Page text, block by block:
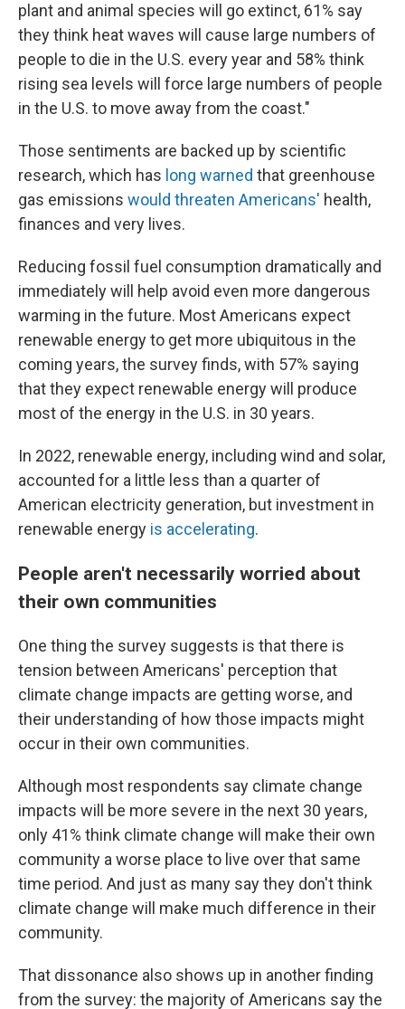
plant and animal species will go extinct, 61% say
they think heat waves will cause large numbers of
people to die in the U.S. every year and 58% think
rising sea levels will force large numbers of people
in the U.S. to move away from the coast."
Those sentiments are backed up by scientific
research, which has long warned that greenhouse
gas emissions would threaten Americans' health,
finances and very lives.
Reducing fossil fuel consumption dramatically and
immediately will help avoid even more dangerous
warming in the future. Most Americans expect
renewable energy to get more ubiquitous in the
coming years, the survey finds, with 57% saying
that they expect renewable energy will produce
most of the energy in the U.S. in 30 years.
In 2022, renewable energy, including wind and solar,
accounted for a little less than a quarter of
American electricity generation, but investment in
renewable energy is accelerating.
People aren't necessarily worried about
their own communities
One thing the survey suggests is that there is
tension between Americans' perception that
climate change impacts are getting worse, and
their understanding of how those impacts might
occur in their own communities.
Although most respondents say climate change
impacts will be more severe in the next 30 years,
only 41% think climate change will make their own
community a worse place to live over that same
time period. And just as many say they don't think
climate change will make much difference in their
community.
That dissonance also shows up in another finding
from the survey: the majority of Americans say the